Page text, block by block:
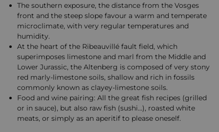
The southern exposure, the distance from the Vosges
front and the steep slope favour a warm and temperate
microclimate, with very regular temperatures and
humidity.
At the heart of the Ribeauvillé fault field, which
superimposes limestone and marl from the Middle and
Lower Jurassic, the Altenberg is composed of very stony
red marly-limestone soils, shallow and rich in fossils
commonly known as clayey-limestone soils.
Food and wine pairing: All the great fish recipes (grilled
or in sauce), but also raw fish (sushi...), roasted white
meats, or simply as an aperitif to please oneself.